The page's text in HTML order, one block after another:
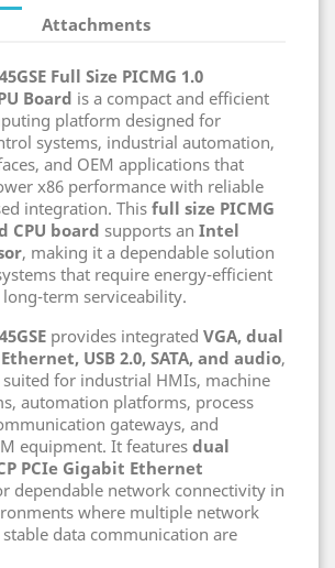
Attachments
Full Size PICMG 1.0
Board is a compact and efficient
platform designed for
systems, industrial automation,
and OEM applications that
x86 performance with reliable
integration. This full size PICMG
CPU board supports an Intel
, making it a dependable solution
that require energy-efficient
term serviceability.
provides integrated VGA, dual
USB 2.0, SATA, and audio,
for industrial HMIs, machine
automation platforms, process
gateways, and
equipment. It features dual
PCIe Gigabit Ethernet
dependable network connectivity in
where multiple network
data communication are